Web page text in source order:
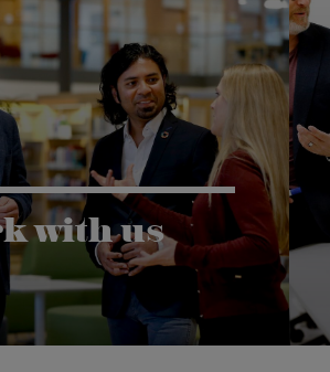
with us
is expanding, and
to welcome even more
you like to be one of us?